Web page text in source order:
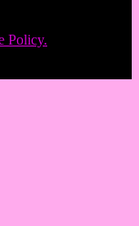
Policy.